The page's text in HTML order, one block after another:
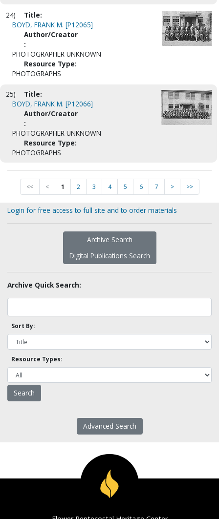
24)
Title:
BOYD, FRANK M. [P12065]
Author/Creator
:
PHOTOGRAPHER UNKNOWN
Resource Type:
PHOTOGRAPHS
25)
Title:
BOYD, FRANK M. [P12066]
Author/Creator
:
PHOTOGRAPHER UNKNOWN
Resource Type:
PHOTOGRAPHS
<< < 1 2 3 4 5 6 7 > >>
Login for free access to full site and to order materials
Archive Search
Digital Publications Search
Archive Quick Search:
Sort By:
Resource Types:
Advanced Search